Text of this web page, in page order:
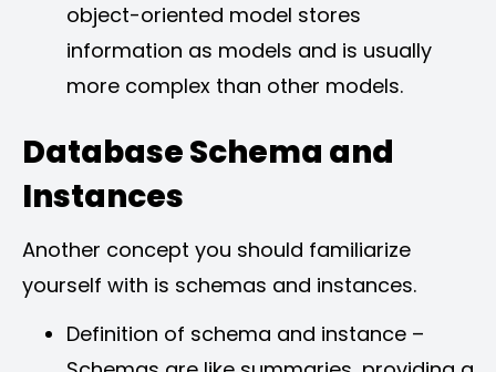
object-oriented model stores
information as models and is usually
more complex than other models.
Database Schema and
Instances
Another concept you should familiarize
yourself with is schemas and instances.
Definition of schema and instance –